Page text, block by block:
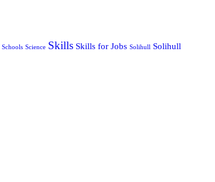
Schools Science Skills Skills for Jobs Solihull Solihull